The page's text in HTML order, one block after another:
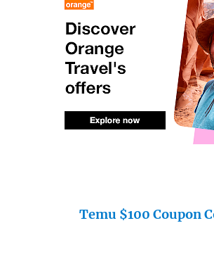
Temu $100 Coupon